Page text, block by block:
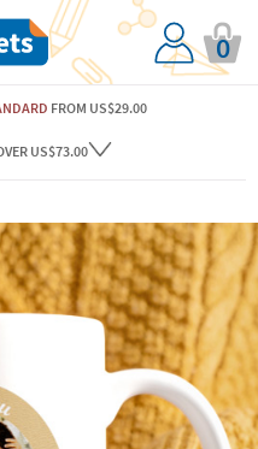
0
FROM US$29.00
US$73.00